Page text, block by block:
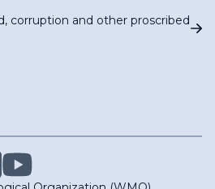
corruption and other proscribed